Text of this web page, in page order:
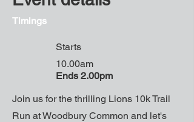
Timings
Starts
10.00am
Ends 2.00pm
Join us for the thrilling Lions 10k Trail
Run at Woodbury Common and let's